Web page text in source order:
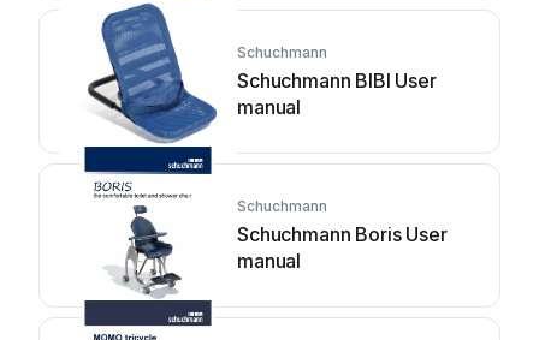
Schuchmann
Schuchmann BIBI User
manual
Schuchmann
Schuchmann Boris User
manual